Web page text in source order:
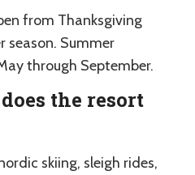
from Thanksgiving
season. Summer
through September.
the resort
skiing, sleigh rides,